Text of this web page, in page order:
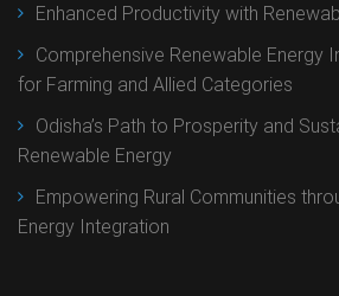
Enhanced Productivity with
Comprehensive Renewable Energy
for Farming and Allied Categories
Odisha’s Path to Prosperity and
Renewable Energy
Empowering Rural Communities
Energy Integration